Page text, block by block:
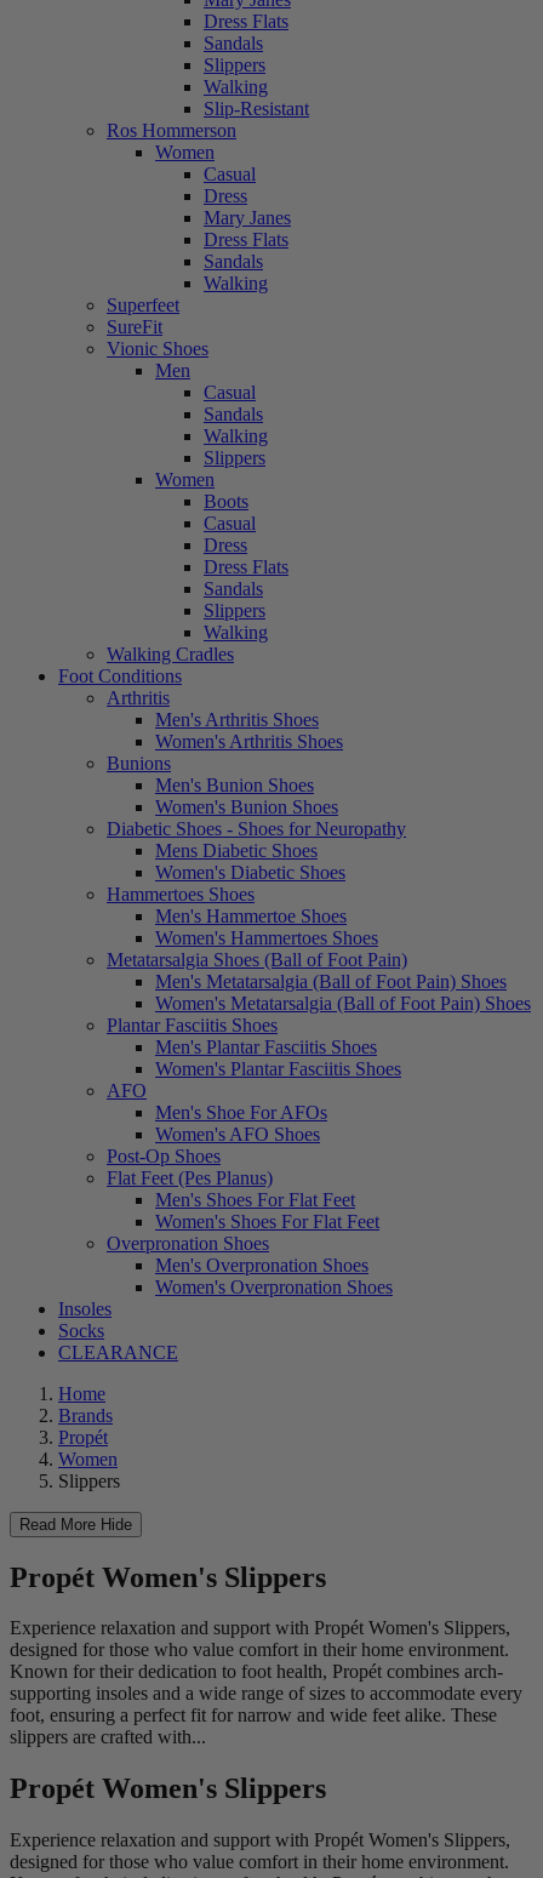
Dress Flats
Sandals
Slippers
Walking
Slip-Resistant
Ros Hommerson
Women
Casual
Dress
Mary Janes
Dress Flats
Sandals
Walking
Superfeet
SureFit
Vionic Shoes
Men
Casual
Sandals
Walking
Slippers
Women
Boots
Casual
Dress
Dress Flats
Sandals
Slippers
Walking
Walking Cradles
Foot Conditions
Arthritis
Men's Arthritis Shoes
Women's Arthritis Shoes
Bunions
Men's Bunion Shoes
Women's Bunion Shoes
Diabetic Shoes - Shoes for Neuropathy
Mens Diabetic Shoes
Women's Diabetic Shoes
Hammertoes Shoes
Men's Hammertoe Shoes
Women's Hammertoes Shoes
Metatarsalgia Shoes (Ball of Foot Pain)
Men's Metatarsalgia (Ball of Foot Pain) Shoes
Women's Metatarsalgia (Ball of Foot Pain) Shoes
Plantar Fasciitis Shoes
Men's Plantar Fasciitis Shoes
Women's Plantar Fasciitis Shoes
AFO
Men's Shoe For AFOs
Women's AFO Shoes
Post-Op Shoes
Flat Feet (Pes Planus)
Men's Shoes For Flat Feet
Women's Shoes For Flat Feet
Overpronation Shoes
Men's Overpronation Shoes
Women's Overpronation Shoes
Insoles
Socks
CLEARANCE
Home
Brands
Propét
Women
Slippers
Read More Hide
Propét Women's Slippers
Experience relaxation and support with Propét Women's Slippers,
designed for those who value comfort in their home environment.
Known for their dedication to foot health, Propét combines arch-
supporting insoles and a wide range of sizes to accommodate every
foot, ensuring a perfect fit for narrow and wide feet alike. These
slippers are crafted with...
Propét Women's Slippers
Experience relaxation and support with Propét Women's Slippers,
designed for those who value comfort in their home environment.